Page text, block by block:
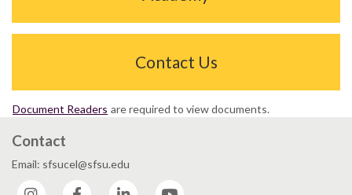
Contact Us
Document Readers are required to view documents.
Contact
Email: sfsucel@sfsu.edu
Instagram
Facebook LinkedIn